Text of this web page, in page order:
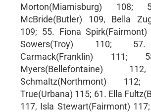
Morton(Miamisburg) 108;
McBride(Butler) 109, Bella
109; 55. Fiona
Sowers(Troy) 110;
Carmack(Franklin) 111;
Myers(Bellefontaine)
Schmaltz(Northmont)
True(Urbana) 115; 61. Ella
117, Isla Stewart(Fairmont)